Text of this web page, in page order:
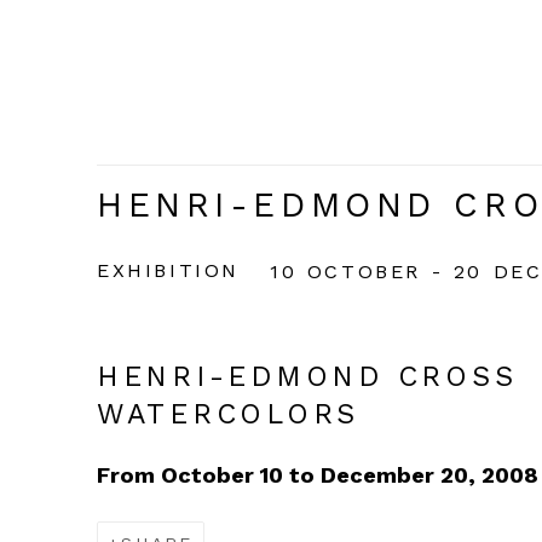
HENRI-EDMOND
EXHIBITION 10 OCTOBER - 20
HENRI-EDMOND CROSS
WATERCOLORS
From October 10 to December 20, 2008